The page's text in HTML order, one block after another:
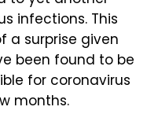
infections. This
a surprise given
been found to be
for coronavirus
months.